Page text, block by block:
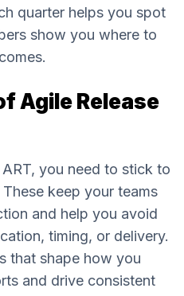
quarter helps you spot
show you where to
Agile Release
you need to stick to
keep your teams
and help you avoid
timing, or delivery.
that shape how you
and drive consistent